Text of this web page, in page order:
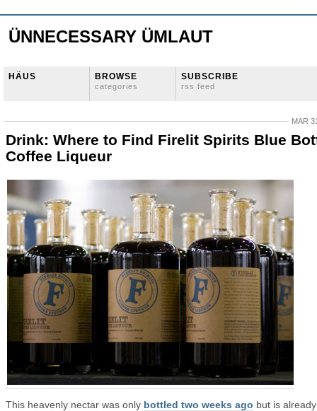
ÜNNECESSARY ÜMLAUT
HÄUS BROWSE
categories
SUBSCRIBE
rss feed
MAR
Drink: Where to Find Firelit Spirits Blue
Coffee Liqueur
This heavenly nectar was only bottled two weeks ago but is already